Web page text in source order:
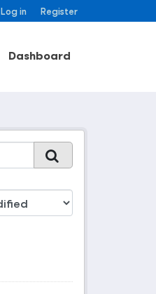
Log in Register
Dashboard